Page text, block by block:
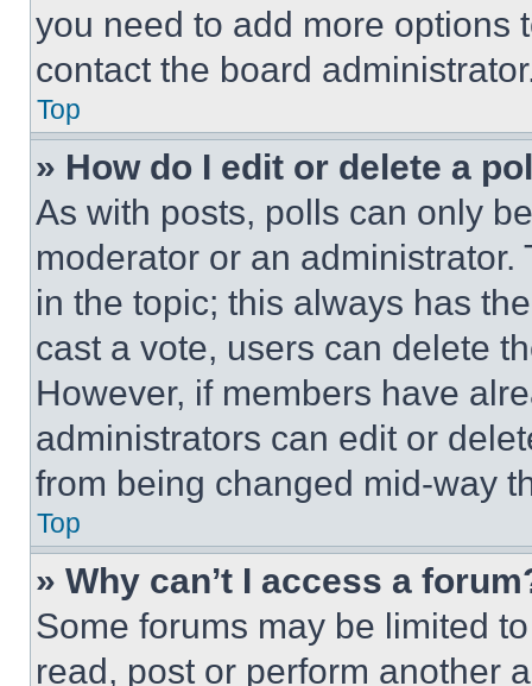
you need to add more options
contact the board
Top
» How do I edit or delete a
As with posts, polls can only
moderator or an
in the topic; this always has
cast a vote, users can delete
However, if members have
administrators can edit or
from being changed mid-way
Top
» Why can’t I access a
Some forums may be limited
read, post or perform another